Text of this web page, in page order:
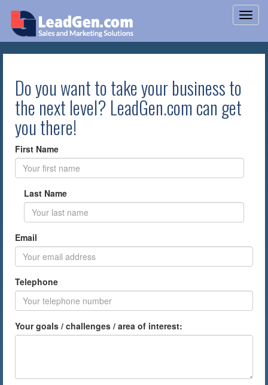
Do you want to take your business to
the next level? LeadGen.com can get
you there!
First Name
Last Name
Email
Telephone
Your goals / challenges / area of interest: